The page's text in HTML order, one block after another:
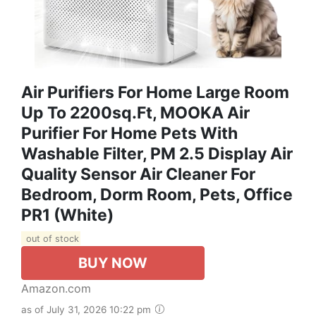
Air Purifiers For Home Large Room
Up To 2200sq.ft, MOOKA Air
Purifier For Home Pets With
Washable Filter, PM 2.5 Display Air
Quality Sensor Air Cleaner For
Bedroom, Dorm Room, Pets, Office
PR1 (White)
out of stock
BUY NOW
Amazon.com
as of July 31, 2026 10:22 pm